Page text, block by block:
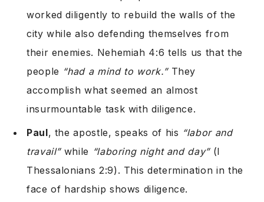
worked diligently to rebuild the walls of the
city while also defending themselves from
their enemies. Nehemiah 4:6 tells us that the
people “had a mind to work.”They
accomplish what seemed an almost
insurmountable task with diligence.
Paul, the apostle, speaks of his “labor and
travail”while “laboring night and day”(I
Thessalonians 2:9). This determination in the
face of hardship shows diligence.